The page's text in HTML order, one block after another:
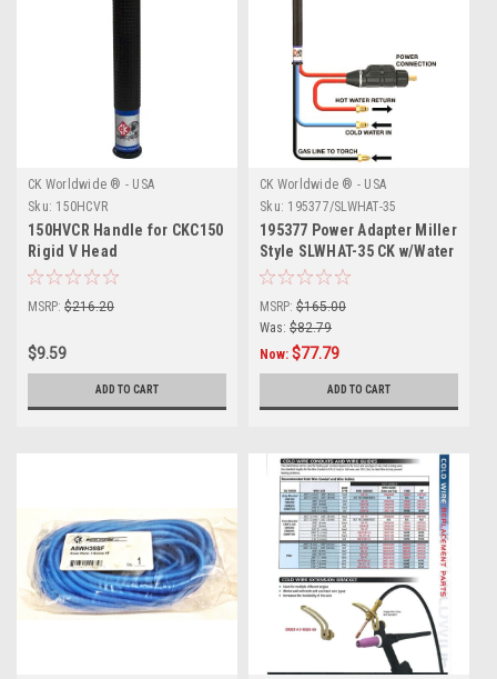
CK Worldwide ® - USA
Sku: 150HCVR
150HVCR Handle for CKC150
Rigid V Head
MSRP: $216.20
$9.59
ADD TO CART
CK Worldwide ® - USA
Sku: 195377/SLWHAT-35
195377 Power Adapter Miller
Style SLWHAT-35 CK w/Water
Return
MSRP: $165.00
Was: $82.79
Now: $77.79
ADD TO CART